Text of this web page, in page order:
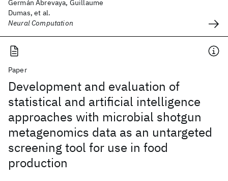
Germán Abrevaya, Guillaume
Dumas, et al.
Neural Computation
Paper
Development and evaluation of
statistical and artificial intelligence
approaches with microbial shotgun
metagenomics data as an untargeted
screening tool for use in food
production